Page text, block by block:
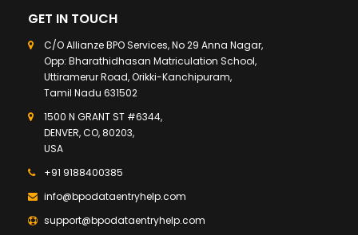
GET IN TOUCH
C/O Allianze BPO Services, No 29 Anna Nagar,
Opp: Bharathidhasan Matriculation School,
Uttiramerur Road, Orikki-Kanchipuram,
Tamil Nadu 631502
1500 N GRANT ST #6344,
DENVER, CO, 80203,
USA
+91 9188400385
info@bpodataentryhelp.com
support@bpodataentryhelp.com